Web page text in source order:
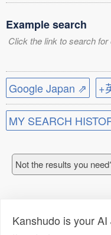
Example search
Click the link to search
Google Japan ⇗ +
MY SEARCH
Not the results you
Kanshudo is your